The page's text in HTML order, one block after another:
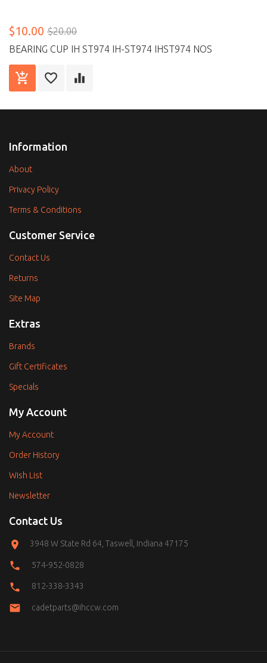
$10.00 $20.00
BEARING CUP IH ST974 IH-ST974 IHST974 NOS
Information
About
Privacy Policy
Terms & Conditions
Customer Service
Contact Us
Returns
Site Map
Extras
Brands
Gift Certificates
Specials
My Account
My Account
Order History
Wish List
Newsletter
Contact Us
3948 W State Rd 64, Taswell, Indiana 47175
574-952-0828
812-338-3343
cadetparts@ihccw.com